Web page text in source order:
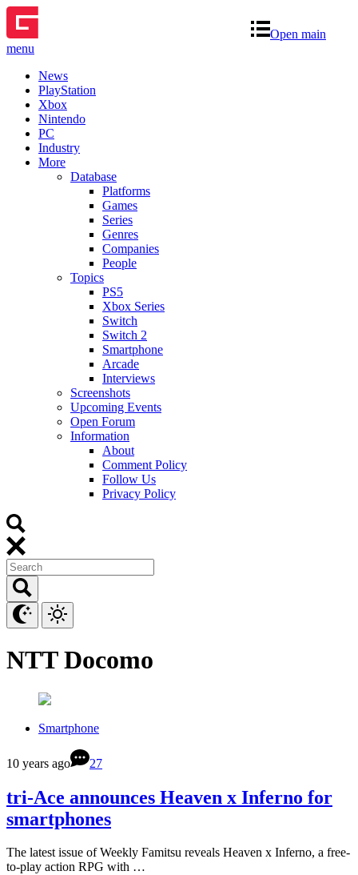
Open main
menu
News
PlayStation
Xbox
Nintendo
PC
Industry
More
Database
Platforms
Games
Series
Genres
Companies
People
Topics
PS5
Xbox Series
Switch
Switch 2
Smartphone
Arcade
Interviews
Screenshots
Upcoming Events
Open Forum
Information
About
Comment Policy
Follow Us
Privacy Policy
NTT Docomo
Smartphone
10 years ago 27
tri-Ace announces Heaven x Inferno for
smartphones
The latest issue of Weekly Famitsu reveals Heaven x Inferno, a free-
to-play action RPG with …